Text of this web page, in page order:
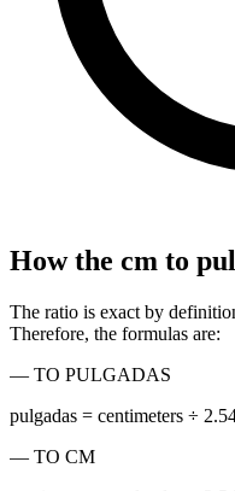
How the cm to
The ratio is exact by
Therefore, the formulas are:
— TO PULGADAS
pulgadas = centimeters ÷
— TO CM